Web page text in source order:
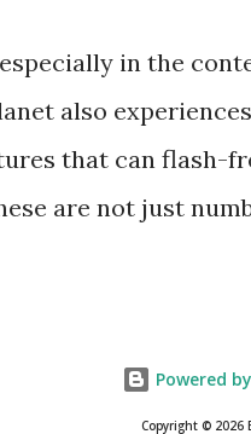
have
in the
also
that can flash-
are not just
to Vostok Station in
Powered
Copyright © 2026